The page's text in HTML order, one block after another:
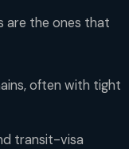
are the ones that
often with tight
transit-visa